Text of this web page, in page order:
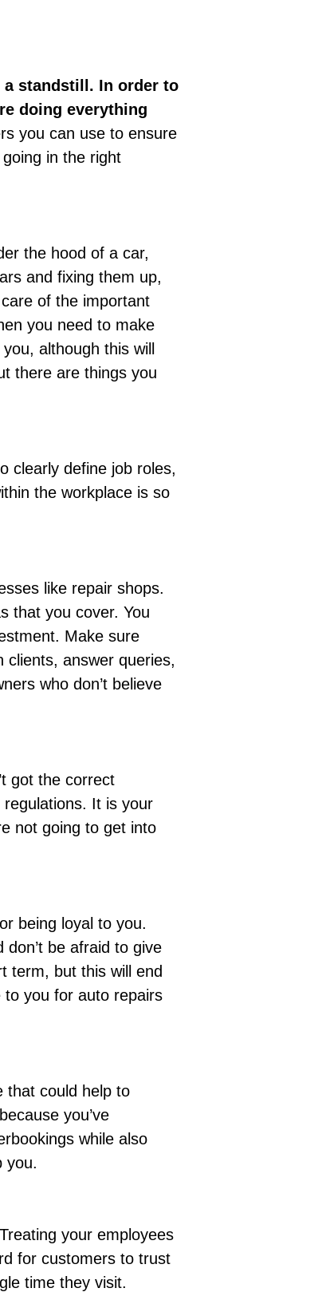
standstill. In order to
doing everything
you can use to ensure
in the right
the hood of a car,
and fixing them up,
of the important
you need to make
although this will
there are things you
clearly define job roles,
the workplace is so
like repair shops.
that you cover. You
Make sure
clients, answer queries,
who don’t believe
got the correct
. It is your
not going to get into
being loyal to you.
be afraid to give
term, but this will end
to you for auto repairs
that could help to
you’ve
while also
you.
Treating your employees
for customers to trust
time they visit.